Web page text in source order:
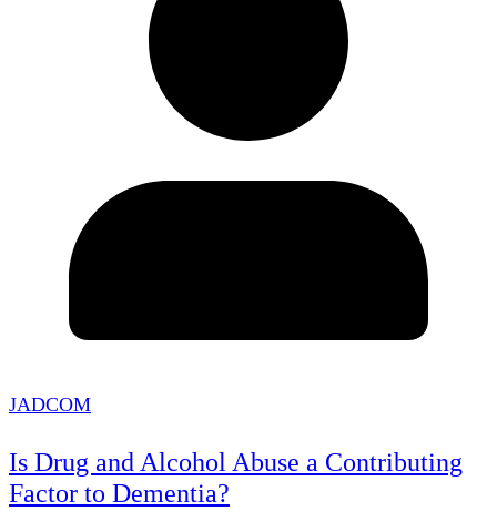
JADCOM
Is Drug and Alcohol Abuse a Contributing
Factor to Dementia?